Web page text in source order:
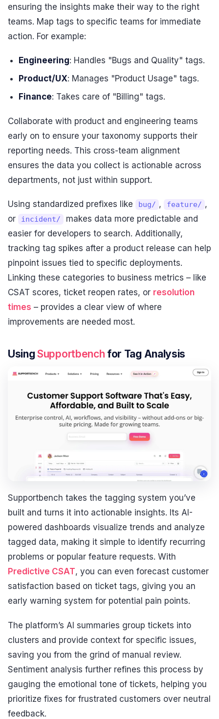
ensuring the insights make their way to the right
teams. Map tags to specific teams for immediate
action. For example:
Engineering: Handles "Bugs and Quality" tags.
Product/UX: Manages "Product Usage" tags.
Finance: Takes care of "Billing" tags.
Collaborate with product and engineering teams
early on to ensure your taxonomy supports their
reporting needs. This cross-team alignment
ensures the data you collect is actionable across
departments, not just within support.
Using standardized prefixes like bug/ , feature/ ,
or
incident/
makes data more predictable and
easier for developers to search. Additionally,
tracking tag spikes after a product release can help
pinpoint issues tied to specific deployments.
Linking these categories to business metrics – like
CSAT scores, ticket reopen rates, or resolution
times – provides a clear view of where
improvements are needed most.
UsingSupportbench for Tag Analysis
Supportbench takes the tagging system you’ve
built and turns it into actionable insights. Its AI-
powered dashboards visualize trends and analyze
tagged data, making it simple to identify recurring
problems or popular feature requests. With
Predictive CSAT, you can even forecast customer
satisfaction based on ticket tags, giving you an
early warning system for potential pain points.
The platform’s AI summaries group tickets into
clusters and provide context for specific issues,
saving you from the grind of manual review.
Sentiment analysis further refines this process by
gauging the emotional tone of tickets, helping you
prioritize fixes for frustrated customers over neutral
feedback.